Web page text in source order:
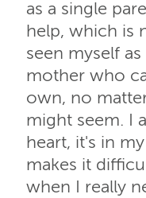
as a single
help, which is
seen myself
mother who
own, no
might seem. I
heart, it's in
makes it
when I really